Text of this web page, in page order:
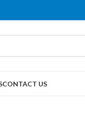
CONTACT US